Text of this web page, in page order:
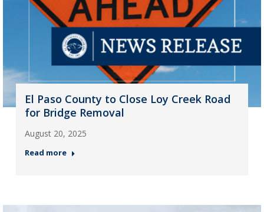
El Paso County to Close Loy Creek Road
for Bridge Removal
August 20, 2025
Read more